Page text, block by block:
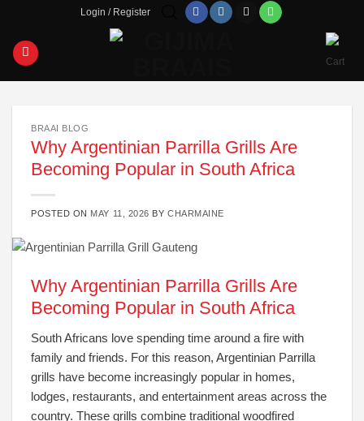
content
Login / Register
BRAAI BLOG
Why Argentinian Parrilla Grills Are
Becoming Popular in South Africa
POSTED ON MAY 11, 2026 BYCHARMAINE
Why Argentinian Parrilla Grills Are
Becoming Popular in South Africa
South Africans love spending time around a fire with
family and friends. For this reason, Argentinian Parrilla
grills have become increasingly popular in homes,
lodges, restaurants, and entertainment areas across the
country. These grills combine traditional woodfired